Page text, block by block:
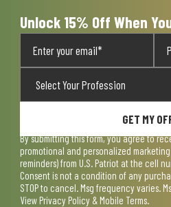
Unlock 15% Off When
GET MY
By submitting this form, you agree to
promotional and personalized
reminders) from U.S. Patriot at the cell
Consent is not a condition of any
STOP to cancel. Msg frequency varies.
View Privacy Policy & Mobile Terms.